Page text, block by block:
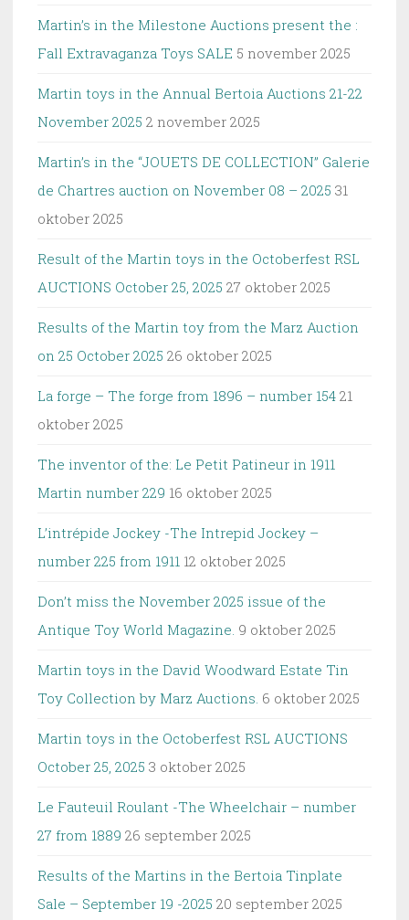
Martin’s in the Milestone Auctions present the :
Fall Extravaganza Toys SALE 5 november 2025
Martin toys in the Annual Bertoia Auctions 21-22
November 2025 2 november 2025
Martin’s in the “JOUETS DE COLLECTION” Galerie
de Chartres auction on November 08 – 2025 31
oktober 2025
Result of the Martin toys in the Octoberfest RSL
AUCTIONS October 25, 2025 27 oktober 2025
Results of the Martin toy from the Marz Auction
on 25 October 2025 26 oktober 2025
La forge – The forge from 1896 – number 154 21
oktober 2025
The inventor of the: Le Petit Patineur in 1911
Martin number 229 16 oktober 2025
L’intrépide Jockey -The Intrepid Jockey –
number 225 from 1911 12 oktober 2025
Don’t miss the November 2025 issue of the
Antique Toy World Magazine. 9 oktober 2025
Martin toys in the David Woodward Estate Tin
Toy Collection by Marz Auctions. 6 oktober 2025
Martin toys in the Octoberfest RSL AUCTIONS
October 25, 2025 3 oktober 2025
Le Fauteuil Roulant -The Wheelchair – number
27 from 1889 26 september 2025
Results of the Martins in the Bertoia Tinplate
Sale – September 19 -2025 20 september 2025